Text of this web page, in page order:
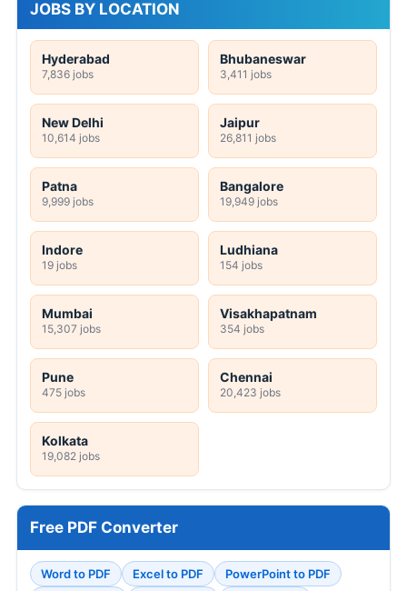
JOBS BY LOCATION
Hyderabad
7,836 jobs
Bhubaneswar
3,411 jobs
New Delhi
10,614 jobs
Jaipur
26,811 jobs
Patna
9,999 jobs
Bangalore
19,949 jobs
Indore
19 jobs
Ludhiana
154 jobs
Mumbai
15,307 jobs
Visakhapatnam
354 jobs
Pune
475 jobs
Chennai
20,423 jobs
Kolkata
19,082 jobs
Free PDF Converter
Word to PDF Excel to PDF
PowerPoint to PDF